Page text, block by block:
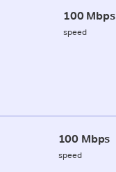
100 Mbps
speed
100 Mbps
speed